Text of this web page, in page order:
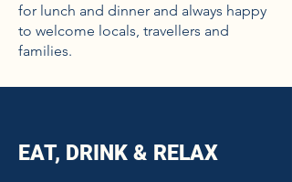
for lunch and dinner and always happy
to welcome locals, travellers and
families.
EAT, DRINK & RELAX